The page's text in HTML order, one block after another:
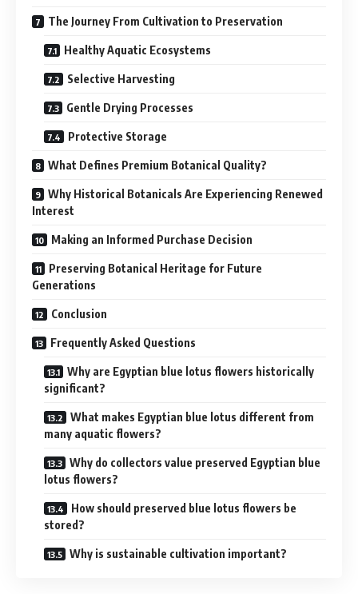
The Journey From Cultivation to Preservation
Healthy Aquatic Ecosystems
Selective Harvesting
Gentle Drying Processes
Protective Storage
What Defines Premium Botanical Quality?
Why Historical Botanicals Are Experiencing Renewed
Interest
Making an Informed Purchase Decision
Preserving Botanical Heritage for Future
Generations
Conclusion
Frequently Asked Questions
Why are Egyptian blue lotus flowers historically
significant?
What makes Egyptian blue lotus different from
many aquatic flowers?
Why do collectors value preserved Egyptian blue
lotus flowers?
How should preserved blue lotus flowers be
stored?
Why is sustainable cultivation important?